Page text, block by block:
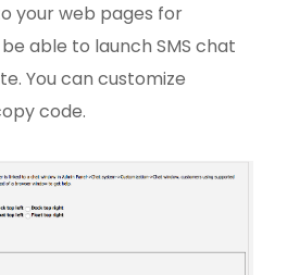
your web pages for
able to launch SMS chat
You can customize
code.